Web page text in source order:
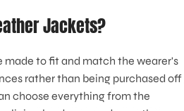
Jackets?
made to fit and match the wearer's
rather than being purchased off
choose everything from the